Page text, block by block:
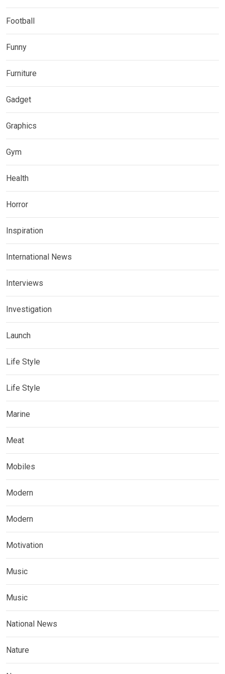
Football
Funny
Furniture
Gadget
Graphics
Gym
Health
Horror
Inspiration
International News
Interviews
Investigation
Launch
Life Style
Life Style
Marine
Meat
Mobiles
Modern
Modern
Motivation
Music
Music
National News
Nature